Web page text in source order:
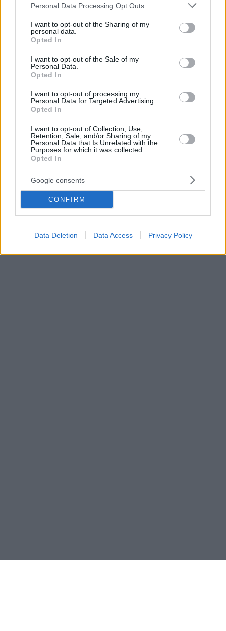
Please note that this website/app uses one or more Google
not limited to your visit or usage behaviour. You may click to
grant or deny consent to Google and its third-party tags to
use your data for below specified purposes in below Google
consent section.
Personal Data Processing Opt Outs
I want to opt-out of the Sharing of my
personal data.
Opted In
I want to opt-out of the Sale of my
Personal Data.
Opted In
I want to opt-out of processing my
Personal Data for Targeted Advertising.
Opted In
I want to opt-out of Collection, Use,
Retention, Sale, and/or Sharing of my
Personal Data that Is Unrelated with the
Purposes for which it was collected.
Opted In
Google consents
CONFIRM
Data Deletion Data Access Privacy Policy
Ο ληστής του σούπερ μάρκετ στα Βριλήσσια
δολοφόνησε την 51χρονη στη Μάνδρα το Μάιο
Το άγριο έγκλημα είχε γίνει τα ξημερώματα της 24ης
03.12.2018, 10:44 19